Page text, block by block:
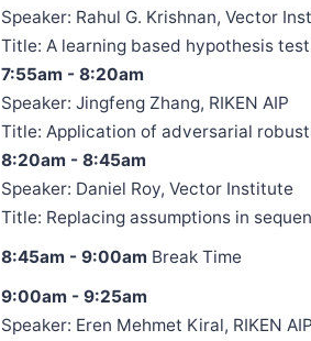
Speaker: Rahul G. Krishnan, Vector
Title: A learning based hypothesis
7:55am - 8:20am
Speaker: Jingfeng Zhang, RIKEN AIP
Title: Application of adversarial
8:20am - 8:45am
Speaker: Daniel Roy, Vector Institute
Title: Replacing assumptions in
8:45am - 9:00am Break Time
9:00am - 9:25am
Speaker: Eren Mehmet Kiral, RIKEN AIP